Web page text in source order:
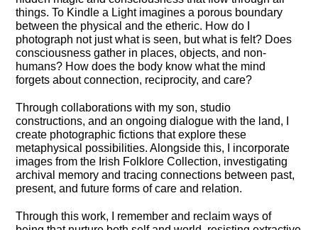
things. To Kindle a Light imagines a porous boundary
between the physical and the etheric. How do I
photograph not just what is seen, but what is felt? Does
consciousness gather in places, objects, and non-
humans? How does the body know what the mind
forgets about connection, reciprocity, and care?
Through collaborations with my son, studio
constructions, and an ongoing dialogue with the land, I
create photographic fictions that explore these
metaphysical possibilities. Alongside this, I incorporate
images from the Irish Folklore Collection, investigating
archival memory and tracing connections between past,
present, and future forms of care and relation.
Through this work, I remember and reclaim ways of